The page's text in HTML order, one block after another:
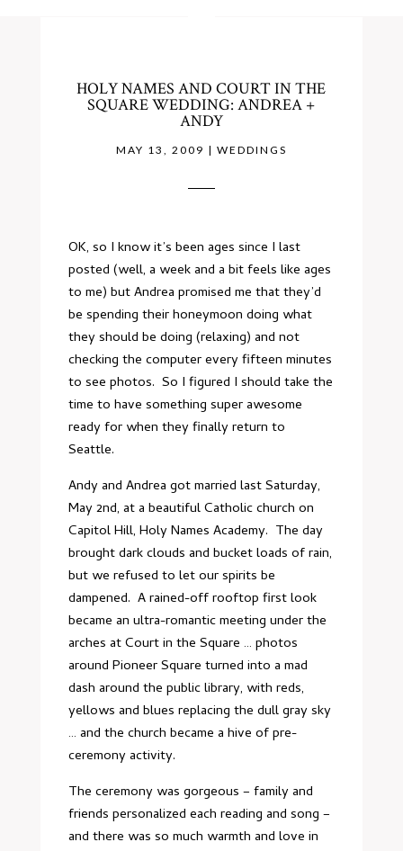
HOLY NAMES AND COURT IN THE
SQUARE WEDDING: ANDREA +
ANDY
MAY 13, 2009 | WEDDINGS
OK, so I know it’s been ages since I last
posted (well, a week and a bit feels like ages
to me) but Andrea promised me that they’d
be spending their honeymoon doing what
they should be doing (relaxing) and not
checking the computer every fifteen minutes
to see photos. So I figured I should take the
time to have something super awesome
ready for when they finally return to
Seattle.
Andy and Andrea got married last Saturday,
May 2nd, at a beautiful Catholic church on
Capitol Hill,Holy Names Academy. The day
brought dark clouds and bucket loads of rain,
but we refused to let our spirits be
dampened. A rained-off rooftop first look
became an ultra-romantic meeting under the
arches atCourt in the Square … photos
around Pioneer Square turned into a mad
dash around the public library, with reds,
yellows and blues replacing the dull gray sky
… and the church became a hive of pre-
ceremony activity.
The ceremony was gorgeous – family and
friends personalized each reading and song –
and there was so much warmth and love in